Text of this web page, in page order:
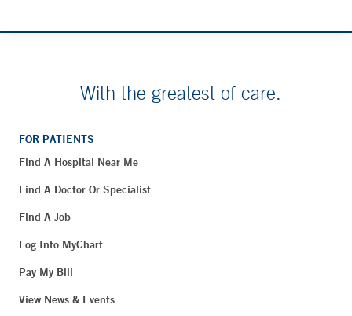
With the greatest of care.
FOR PATIENTS
Find A Hospital Near Me
Find A Doctor Or Specialist
Find A Job
Log Into MyChart
Pay My Bill
View News & Events